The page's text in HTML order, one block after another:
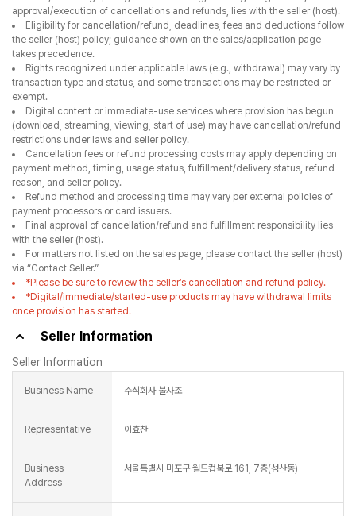
Cancellation fees or refund processing costs may apply depending on
payment method, timing, usage status, fulfillment/delivery status, refund
reason, and seller policy.
Refund method and processing time may vary per external policies of
payment processors or card issuers.
Final approval of cancellation/refund and fulfillment responsibility lies
with the seller (host).
For matters not listed on the sales page, please contact the seller (host)
via “Contact Seller.”
*Please be sure to review the seller’s cancellation and refund policy.
*Digital/immediate/started-use products may have withdrawal limits
once provision has started.
Seller Information
Seller Information
Business Name
Representative 이효찬
Address
Sales Report
Number